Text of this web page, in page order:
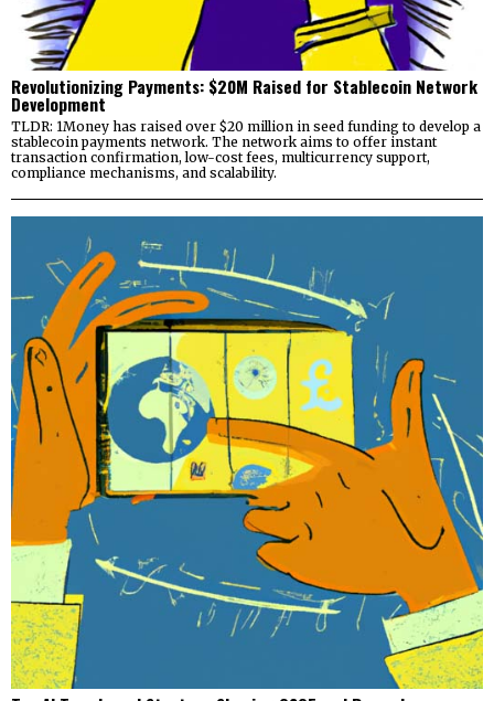
Revolutionizing Payments: $20M Raised for Stablecoin Network
Development
TLDR: 1Money has raised over $20 million in seed funding to develop a
stablecoin payments network. The network aims to offer instant
transaction confirmation, low-cost fees, multicurrency support,
compliance mechanisms, and scalability.